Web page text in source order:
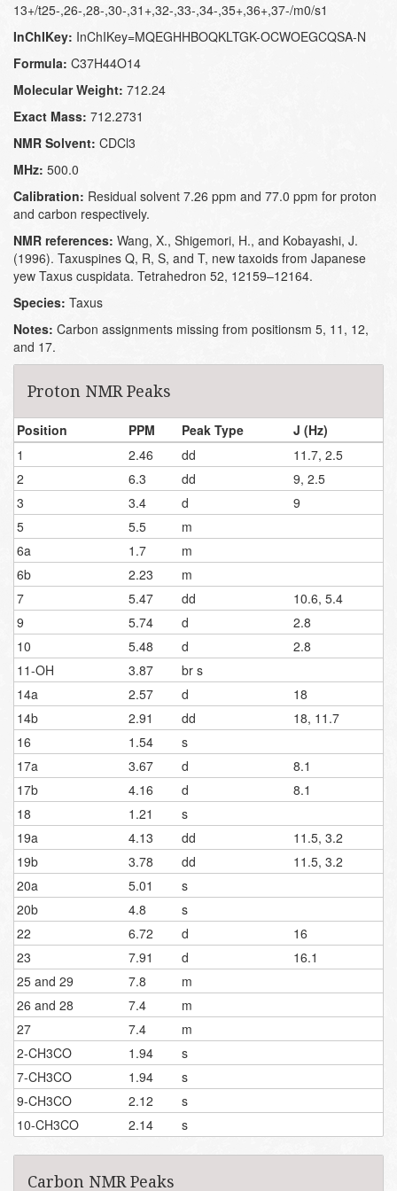
13+/t25-,26-,28-,30-,31+,32-,33-,34-,35+,36+,37-/m0/s1
InChIKey: InChIKey=MQEGHHBOQKLTGK-OCWOEGCQSA-N
Formula: C37H44O14
Molecular Weight: 712.24
Exact Mass: 712.2731
NMR Solvent: CDCl3
MHz: 500.0
Calibration: Residual solvent 7.26 ppm and 77.0 ppm for proton
and carbon respectively.
NMR references: Wang, X., Shigemori, H., and Kobayashi, J.
(1996). Taxuspines Q, R, S, and T, new taxoids from Japanese
yew Taxus cuspidata. Tetrahedron 52, 12159–12164.
Species: Taxus
Notes: Carbon assignments missing from positionsm 5, 11, 12,
and 17.
Proton NMR Peaks
Position PPM Peak Type
J (Hz)
1
2.46 dd
11.7, 2.5
2
6.3 dd
9, 2.5
3
3.4 d
9
5
5.5
m
6a
1.7
m
6b
2.23
m
7
5.47 dd
10.6, 5.4
9
5.74 d
2.8
10
5.48 d
2.8
11-OH
3.87
br s
14a
2.57 d
18
14b
2.91 dd
18, 11.7
16
1.54
s
17a
3.67 d
8.1
17b
4.16 d
8.1
18
1.21
s
19a
4.13 dd
11.5, 3.2
19b
3.78 dd
11.5, 3.2
20a
5.01
s
20b
4.8
s
22
6.72 d
16
23
7.91 d
16.1
25 and 29
7.8
m
26 and 28
7.4
m
27
7.4
m
2-CH3CO
1.94
s
7-CH3CO
1.94
s
9-CH3CO
2.12
s
10-CH3CO
2.14 s
Carbon NMR Peaks